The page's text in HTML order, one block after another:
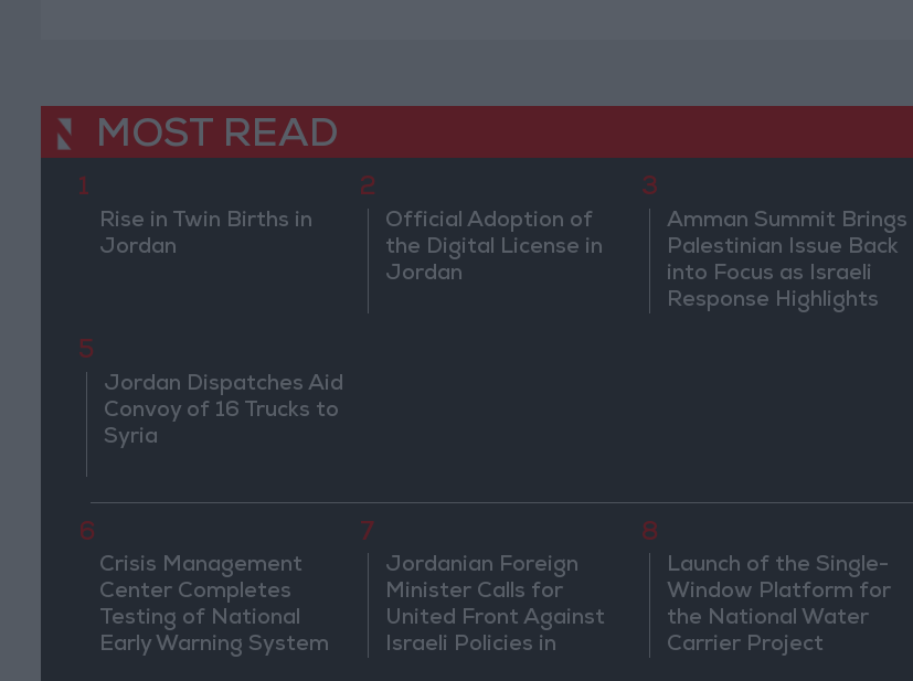
MOST READ
1
Rise in Twin Births in
Jordan
2
Official Adoption of
the Digital License in
Jordan
3
Amman Summit Brings
Palestinian Issue Back
into Focus as Israeli
Response Highlights
5
Jordan Dispatches Aid
Convoy of 16 Trucks to
Syria
6
Crisis Management
Center Completes
Testing of National
Early Warning System
7
Jordanian Foreign
Minister Calls for
United Front Against
Israeli Policies in
8
Launch of the Single-
Window Platform for
the National Water
Carrier Project